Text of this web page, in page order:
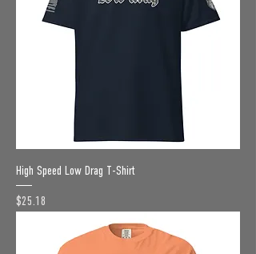
High Speed Low Drag T-Shirt
Price
$25.18